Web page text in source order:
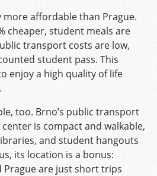
more affordable than Prague.
cheaper, student meals are
transport costs are low,
student pass. This
enjoy a high quality of life
too. Brno’s public transport
is compact and walkable,
and student hangouts
its location is a bonus:
Prague are just short trips